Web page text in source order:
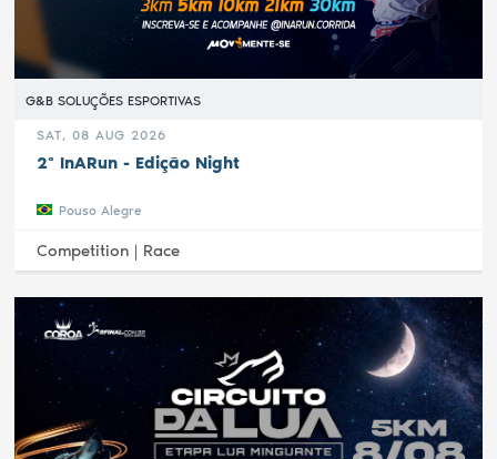
G&B SOLUÇÕES ESPORTIVAS
SAT, 08 AUG 2026
2ª InARun - Edição Night
Pouso Alegre
Competition | Race